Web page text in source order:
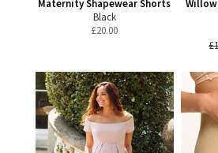
Maternity Shapewear Shorts
Black
£20.00